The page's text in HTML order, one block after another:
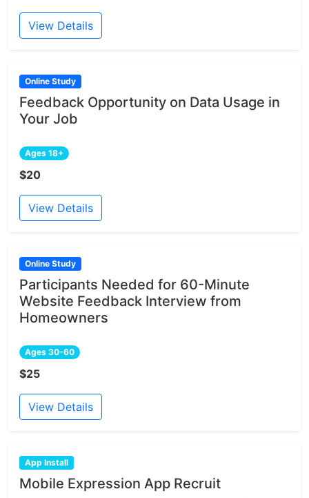
View Details
Online Study
Feedback Opportunity on Data Usage in
Your Job
Ages 18+
$20
View Details
Online Study
Participants Needed for 60-Minute
Website Feedback Interview from
Homeowners
Ages 30-60
$25
View Details
App Install
Mobile Expression App Recruit